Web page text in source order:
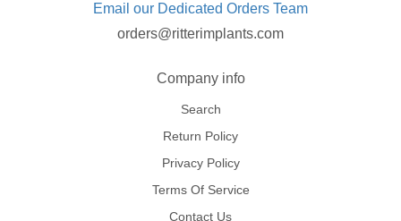
Email our Dedicated Orders Team
orders@ritterimplants.com
Company info
Search
Return Policy
Privacy Policy
Terms Of Service
Contact Us